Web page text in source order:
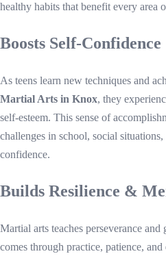
healthy habits that benefit every area
Boosts Self-Confidence
As teens learn new techniques and
Martial Arts in Knox, they
self-esteem. This sense of
challenges in school, social
confidence.
Builds Resilience &
Martial arts teaches perseverance
comes through practice, patience,